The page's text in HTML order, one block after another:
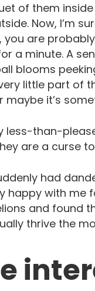
of them
Now, I’m
are
a minute. A
blooms
little part of
maybe it’s
less-than-
are a curse
had
happy with me
and found
thrive the